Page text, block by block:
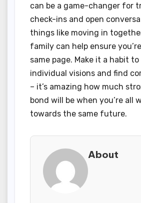
can be a game-changer for
check-ins and open
things like moving in
family can help ensure
same page. Make it a habit
individual visions and find
– it’s amazing how much
bond will be when you’re all
towards the same future.
About